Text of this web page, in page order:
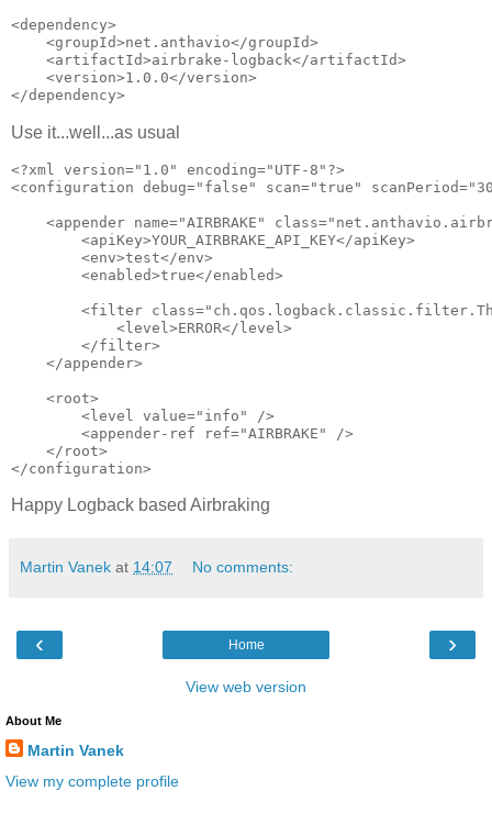
<dependency>
    <groupId>net.anthavio</groupId>
    <artifactId>airbrake-logback</artifactId>
    <version>1.0.0</version>
Use it...well...as usual
<?xml version="1.0" encoding="UTF-8"?>
<configuration debug="false" scan="true"
<appender name="AIRBRAKE"
        <apiKey>YOUR_AIRBRAKE_API_KEY</apiKey>
        <env>test</env>
        <enabled>true</enabled>
<filter
            <level>ERROR</level>
        </filter>
    </appender>
    <root>
        <level value="info" />
        <appender-ref ref="AIRBRAKE" />
    </root>
Happy Logback based Airbraking
Martin Vanek at 14:07 No comments:
‹ ›
Home
View web version
About Me
Martin Vanek
View my complete profile